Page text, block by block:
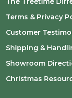
Terms & Privacy
Customer
Shipping &
Showroom
Christmas